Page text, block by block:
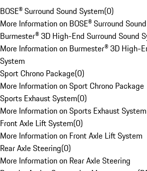
BOSE® Surround Sound System(0)
More Information on BOSE® Surround
Burmester® 3D High-End Surround Sound
More Information on Burmester® 3D High-
System
Sport Chrono Package(0)
More Information on Sport Chrono Package
Sports Exhaust System(0)
More Information on Sports Exhaust System
Front Axle Lift System(0)
More Information on Front Axle Lift System
Rear Axle Steering(0)
More Information on Rear Axle Steering